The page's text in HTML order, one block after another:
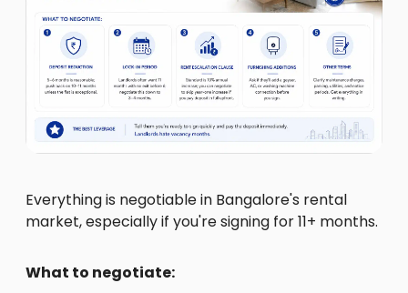
Everything is negotiable in Bangalore's rental
market, especially if you're signing for 11+ months.
What to negotiate: